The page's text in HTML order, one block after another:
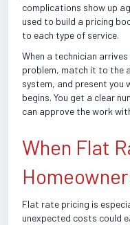
complications show up
used to build a pricing
to each type of service.
When a technician
problem, match it to the
system, and present you
begins. You get a clear
can approve the work
When Flat
Flat rate pricing is
unexpected costs could